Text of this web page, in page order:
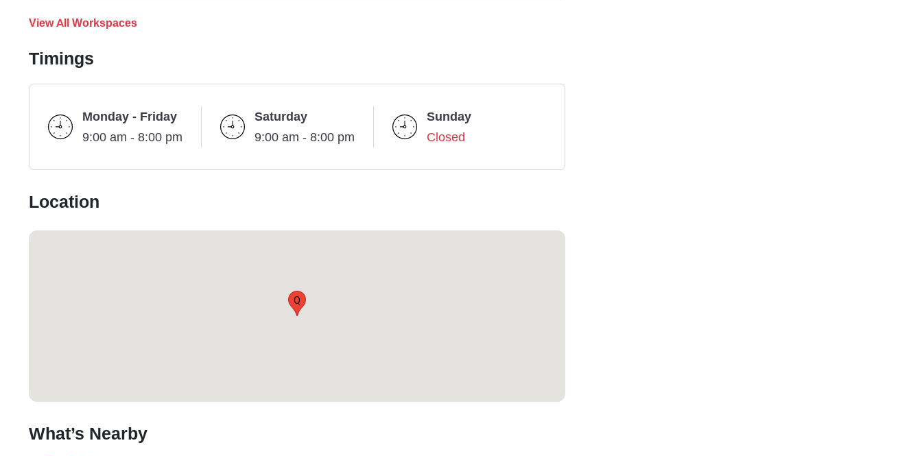
View All Workspaces
Timings
Monday - Friday
9:00 am - 8:00 pm
Saturday
9:00 am - 8:00 pm
Sunday
Closed
Location
Q
What’s Nearby